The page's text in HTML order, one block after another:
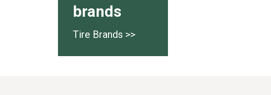
brands
Tire Brands >>